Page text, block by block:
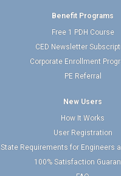
Benefit Programs
Free 1 PDH Course
CED Newsletter
Corporate Enrollment
PE Referral
New Users
How It Works
User Registration
State Requirements for Engineers
100% Satisfaction